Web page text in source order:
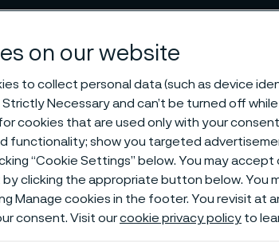
on our website
to collect personal data (such as device
Necessary and can’t be turned off
cookies that are used only with your
functionality; show you targeted
“Cookie Settings” below. You may
clicking the appropriate button below. You
Manage cookies in the footer. You revisit at
consent. Visit ourcookie privacy policy to